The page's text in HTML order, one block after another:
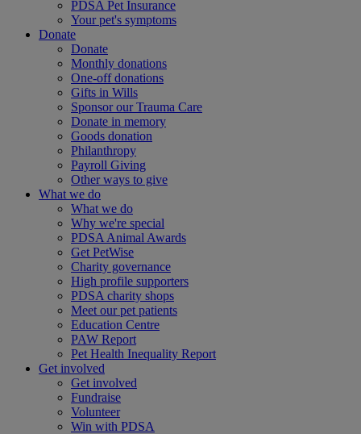
PDSA Pet Insurance
Your pet's symptoms
Donate
Donate
Monthly donations
One-off donations
Gifts in Wills
Sponsor our Trauma Care
Donate in memory
Goods donation
Philanthropy
Payroll Giving
Other ways to give
What we do
What we do
Why we're special
PDSA Animal Awards
Get PetWise
Charity governance
High profile supporters
PDSA charity shops
Meet our pet patients
Education Centre
PAW Report
Pet Health Inequality Report
Get involved
Get involved
Fundraise
Volunteer
Win with PDSA